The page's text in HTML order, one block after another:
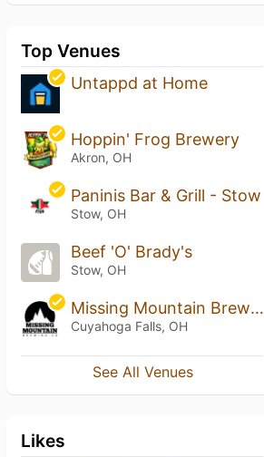
Top Venues
Untappd at Home
Hoppin' Frog Brewery
Akron, OH
Paninis Bar & Grill - Stow
Stow, OH
Beef 'O' Brady's
Stow, OH
Missing Mountain Brewing Co
Cuyahoga Falls, OH
See All Venues
Likes